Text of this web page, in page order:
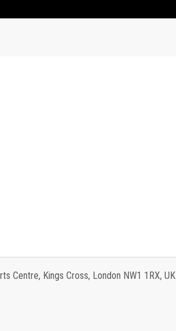
Centre, Kings Cross, London NW1 1RX, UK